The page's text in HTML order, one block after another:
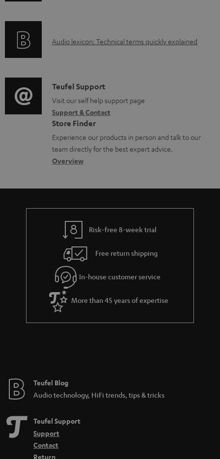
b
d
o
c
u
m
e
n
r
t
i
o
n
a
b
u
t
g
u
a
r
a
e
A
i
o
g
l
o
s
a
Audio lexicon: Technical terms quickly explained
C
o
n
t
a
c
d
e
s
Teufel Support
Visit our self help support page
Support & Contact
Store Finder
Experience our products in person and talk to our
team directly for the best expert advice.
Overview
Risk-free 8-week trial
Free return shipping
In-house customer service
More than 45 years of expertise
Teufel Blog
Audio technology, HiFi trends, tips & tricks
Teufel Support
Support
Contact
Return